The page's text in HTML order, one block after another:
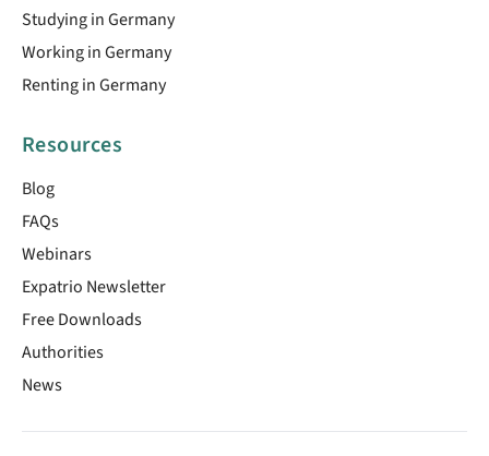
Studying in Germany
Working in Germany
Renting in Germany
Resources
Blog
FAQs
Webinars
Expatrio Newsletter
Free Downloads
Authorities
News